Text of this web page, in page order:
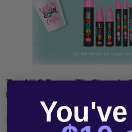
Try All 8 Posca Tip Sizes in
Ultimate Experience
Discover the Versatility of Posca